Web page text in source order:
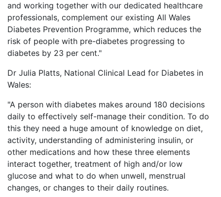
and working together with our dedicated healthcare
professionals, complement our existing All Wales
Diabetes Prevention Programme, which reduces the
risk of people with pre-diabetes progressing to
diabetes by 23 per cent."
Dr Julia Platts, National Clinical Lead for Diabetes in
Wales:
"A person with diabetes makes around 180 decisions
daily to effectively self-manage their condition. To do
this they need a huge amount of knowledge on diet,
activity, understanding of administering insulin, or
other medications and how these three elements
interact together, treatment of high and/or low
glucose and what to do when unwell, menstrual
changes, or changes to their daily routines.